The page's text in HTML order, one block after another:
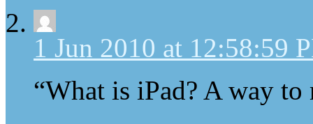
1 Jun 2010 at 12:58:59
“What is iPad? A way